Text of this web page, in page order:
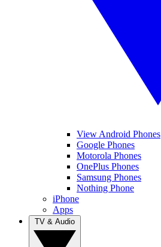
View Android Phones
Google Phones
Motorola Phones
OnePlus Phones
Samsung Phones
Nothing Phone
iPhone
Apps